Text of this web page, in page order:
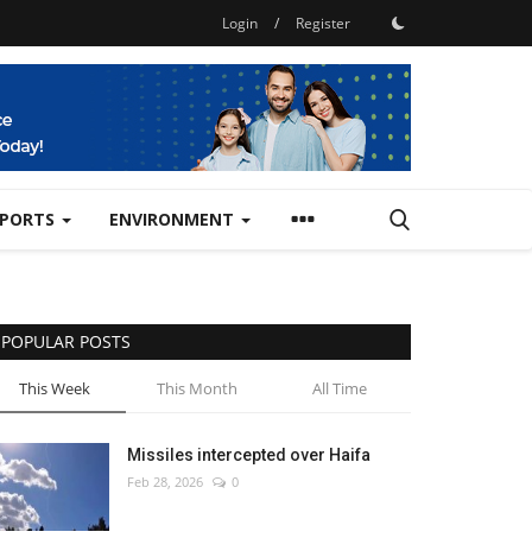
Login / Register
ENVIRONMENT
POPULAR POSTS
This Week This Month All Time
Missiles intercepted over Haifa
Feb 28, 2026 0